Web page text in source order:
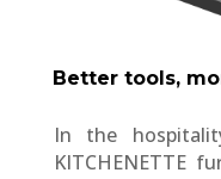
Better tools,
In the
KITCHENETTE